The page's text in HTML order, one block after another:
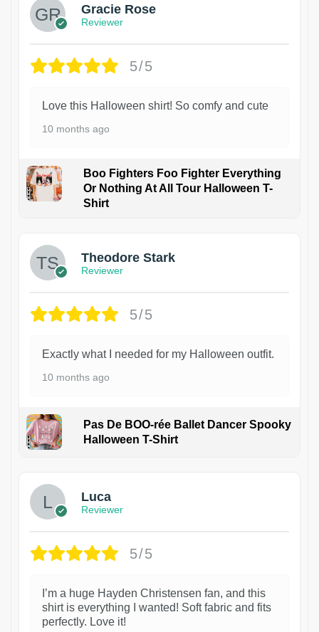
Gracie Rose
Reviewer
5/5
Love this Halloween shirt! So comfy and cute
10 months ago
Boo Fighters Foo Fighter Everything
Or Nothing At All Tour Halloween T-
Shirt
Theodore Stark
Reviewer
5/5
Exactly what I needed for my Halloween outfit.
10 months ago
Pas De BOO-rée Ballet Dancer Spooky
Halloween T-Shirt
Luca
Reviewer
5/5
I’m a huge Hayden Christensen fan, and this
shirt is everything I wanted! Soft fabric and fits
perfectly. Love it!